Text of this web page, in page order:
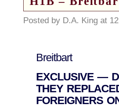
Posted by D.A. King at
Breitbart
EXCLUSIVE —
THEY
FOREIGNERS